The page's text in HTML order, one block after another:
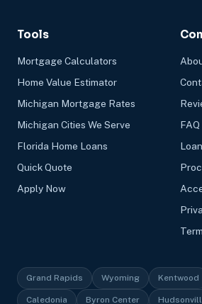
Tools
Mortgage Calculators
Home Value Estimator
Michigan Mortgage Rates
Michigan Cities We Serve
Florida Home Loans
Quick Quote
Apply Now
FAQ
Grand Rapids Wyoming Kentwood
Caledonia Byron Center